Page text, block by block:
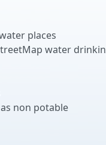
places
water
non potable